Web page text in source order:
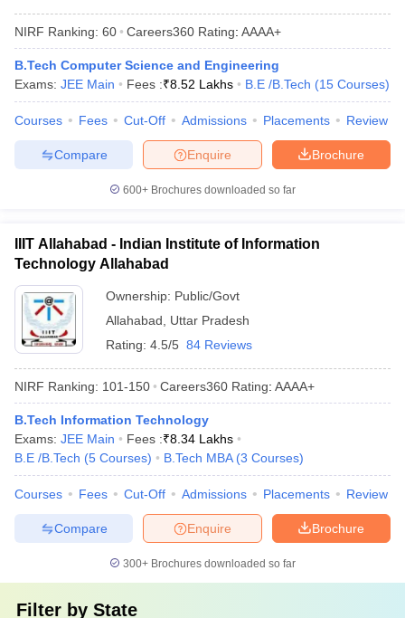
NIRF Ranking: 60 Careers360 Rating: AAAA+
B.Tech Computer Science and Engineering
Exams: JEE Main Fees :₹8.52 Lakhs B.E /B.Tech (15 Courses)
Courses Fees Cut-Off Admissions Placements Review
Brochure
Enquire
Compare
600+ Brochures downloaded so far
IIIT Allahabad - Indian Institute of Information
Technology Allahabad
Ownership: Public/Govt
Allahabad
Uttar Pradesh
Rating: 4.5/5 84 Reviews
NIRF Ranking: 101-150 Careers360 Rating: AAAA+
B.Tech Information Technology
Exams: JEE Main Fees :₹8.34 Lakhs
B.E /B.Tech (5 Courses) B.Tech MBA (3 Courses)
Courses Fees Cut-Off Admissions Placements Review
Brochure
Enquire
Compare
300+ Brochures downloaded so far
Filter by State